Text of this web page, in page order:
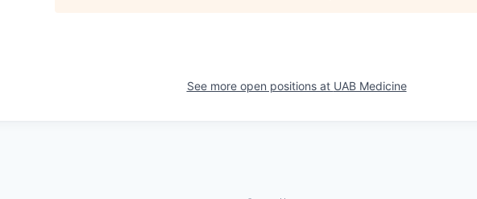
See more open positions at UAB Medicine